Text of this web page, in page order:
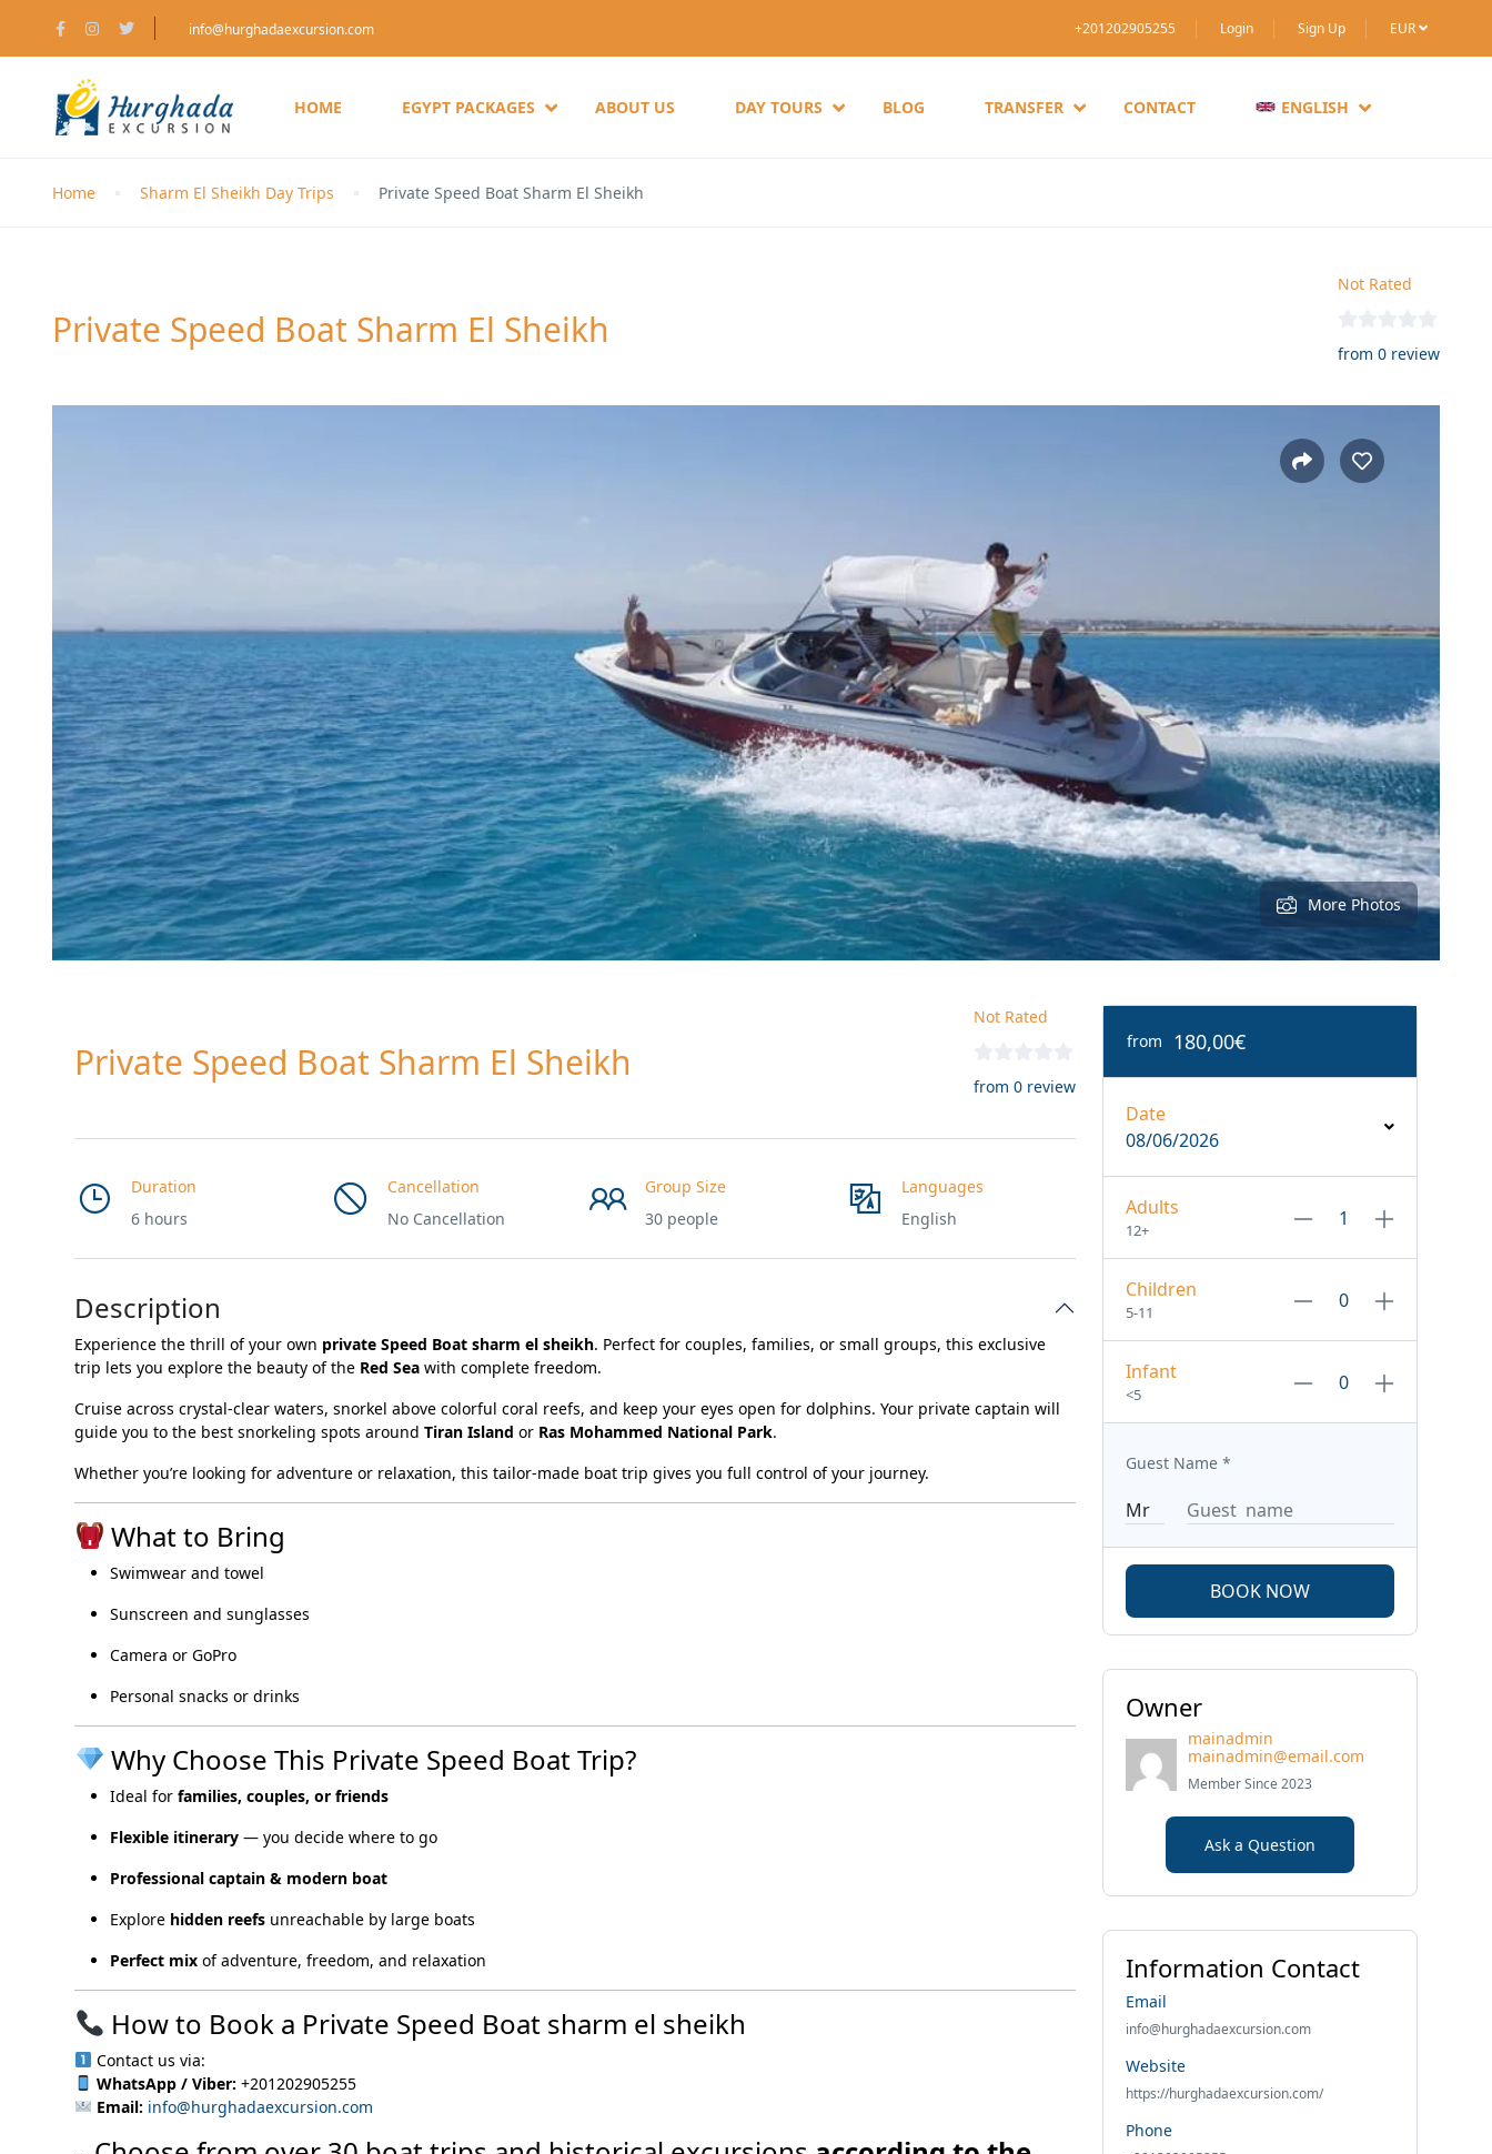
info@hurghadaexcursion.com +201202905255 Login Sign Up EUR
HOME EGYPT PACKAGES ABOUT US DAY TOURS BLOG TRANSFER CONTACT ENGLISH
Home Sharm El Sheikh Day Trips Private Speed Boat Sharm El Sheikh
Private Speed Boat Sharm El Sheikh
Not Rated
from 0 review
More Photos
Private Speed Boat Sharm El Sheikh
Not Rated
from 0 review
Duration
6 hours
Cancellation
No Cancellation
Group Size
30 people
Languages
English
Description
Experience the thrill of your own private Speed Boat sharm el sheikh. Perfect for couples, families, or small groups, this exclusive
trip lets you explore the beauty of the Red Sea with complete freedom.
Cruise across crystal-clear waters, snorkel above colorful coral reefs, and keep your eyes open for dolphins. Your private captain will
guide you to the best snorkeling spots around Tiran Island or Ras Mohammed National Park.
Whether you’re looking for adventure or relaxation, this tailor-made boat trip gives you full control of your journey.
What to Bring
Swimwear and towel
Sunscreen and sunglasses
Camera or GoPro
Personal snacks or drinks
Why Choose This Private Speed Boat Trip?
Ideal for families, couples, or friends
Flexible itinerary — you decide where to go
Professional captain & modern boat
Explore hidden reefs unreachable by large boats
Perfect mix of adventure, freedom, and relaxation
How to Book a Private Speed Boat sharm el sheikh
Contact us via:
WhatsApp / Viber: +201202905255
Email: info@hurghadaexcursion.com
from 180,00€
Date
08/06/2026
Adults
12+
Children
5-11
Infant
<5
Guest Name *
BOOK NOW
Owner
mainadmin
mainadmin@email.com
Member Since 2023
Ask a Question
Information Contact
Email
info@hurghadaexcursion.com
Website
https://hurghadaexcursion.com/
Phone